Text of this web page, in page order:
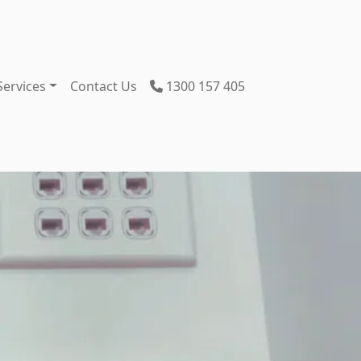
Contact Us 1300 157 405